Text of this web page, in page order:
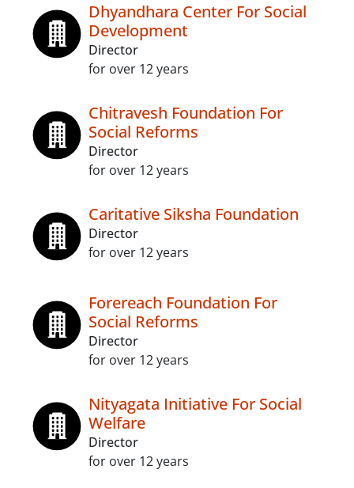
Dhyandhara Center For Social
Development
Director
for over 12 years
Chitravesh Foundation For
Social Reforms
Director
for over 12 years
Caritative Siksha Foundation
Director
for over 12 years
Forereach Foundation For
Social Reforms
Director
for over 12 years
Nityagata Initiative For Social
Welfare
Director
for over 12 years